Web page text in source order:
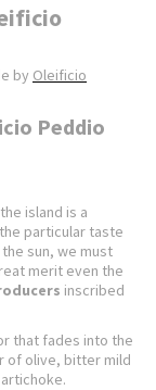
by Oleificio
Peddio
island is a
particular taste
sun, we must
merit even the
inscribed
that fades into the
of olive, bitter mild